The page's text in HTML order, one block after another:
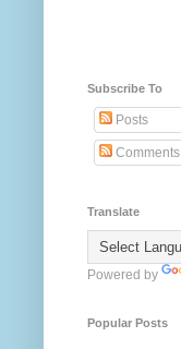
Subscribe To
Posts
Comments
Translate
Powered by
Popular Posts